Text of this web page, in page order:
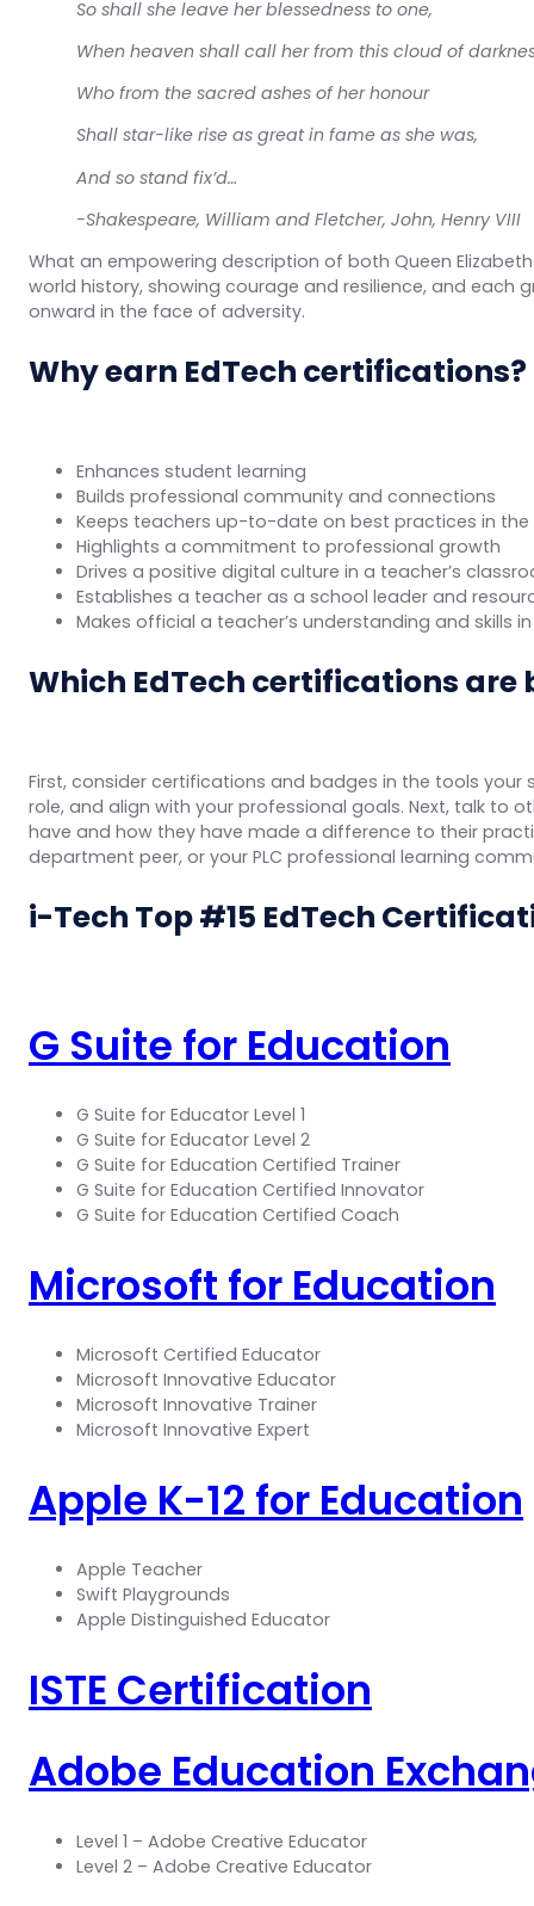
So shall she leave her blessedness to one,
When heaven shall call her from this cloud of
Who from the sacred ashes of her honour
Shall star-like rise as great in fame as she was,
And so stand fix’d…
-Shakespeare, William and Fletcher, John, Henry VIII
What an empowering description of both Queen
world history, showing courage and resilience, and each
onward in the face of adversity.
Why earn EdTech certifications?
Enhances student learning
Builds professional community and connections
Keeps teachers up-to-date on best practices in the
Highlights a commitment to professional growth
Drives a positive digital culture in a teacher’s
Establishes a teacher as a school leader and
Makes official a teacher’s understanding and
Which EdTech certifications are
First, consider certifications and badges in the tools
role, and align with your professional goals. Next, talk to
have and how they have made a difference to their
department peer, or your PLC professional learning
i-Tech Top #15 EdTech
G Suite for Education
G Suite for Educator Level 1
G Suite for Educator Level 2
G Suite for Education Certified Trainer
G Suite for Education Certified Innovator
G Suite for Education Certified Coach
Microsoft for Education
Microsoft Certified Educator
Microsoft Innovative Educator
Microsoft Innovative Trainer
Microsoft Innovative Expert
Apple K-12 for Education
Apple Teacher
Swift Playgrounds
Apple Distinguished Educator
ISTE Certification
Adobe Education
Level 1 – Adobe Creative Educator
Level 2 – Adobe Creative Educator